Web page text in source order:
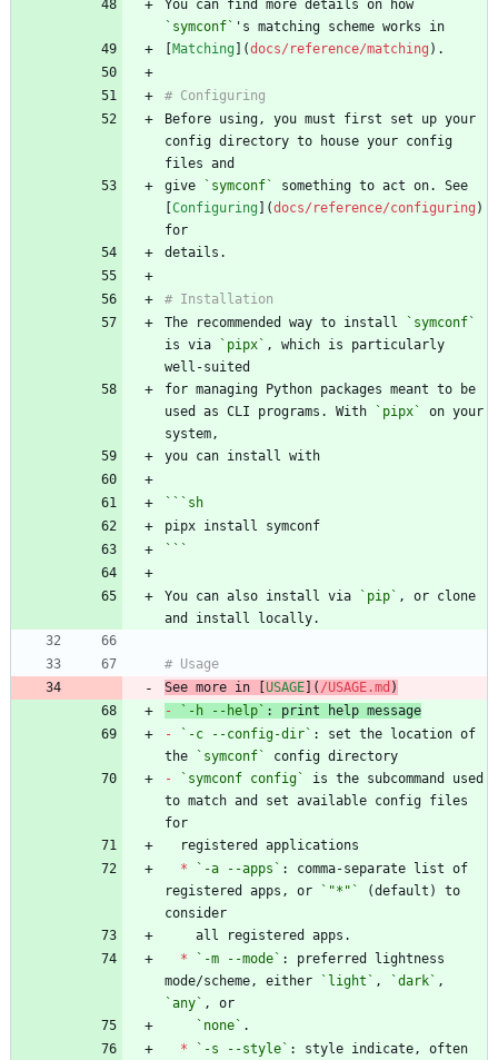
You can find more details on how
`symconf`
Matching ](docs/reference/matching
Before using, you must first set up your
config directory to house your config
give
`symconf`
something to act on. See
Configuring ](docs/reference/configuring )
The recommended way to install
`symconf`
is via
`pipx` , which is particularly
for managing Python packages meant to be
used as CLI programs. With
`pipx`
on your
``` sh
```
You can also install via `pip` , or clone
See more in [ USAGE ]( /USAGE.md )
-
`-h --help`
-
`-c --config-dir` : set the location of
the
`symconf`
-
`symconf config`
is the subcommand used
to match and set available config files
*
`-a --apps` : comma-separate list of
registered apps, or
`"*"`
(default) to
*
`-m --mode` : preferred lightness
mode/scheme, either
`light` , `dark`
`any`
`none`
*
`-s --style` : style indicate, often